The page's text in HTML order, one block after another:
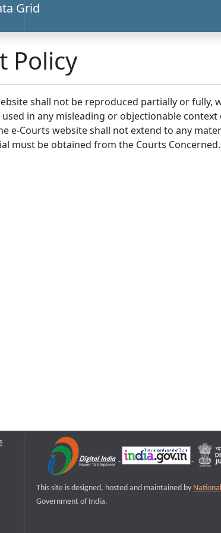
Grid
Policy
shall not be reproduced partially or
in any misleading or objectionable
e-Courts website shall not extend to any
must be obtained from the Courts Concerned.
This site is designed, hosted and maintained by
Government of India.